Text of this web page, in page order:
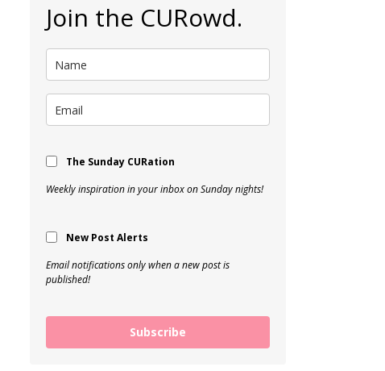
Join the CURowd.
The Sunday CURation
Weekly inspiration in your inbox on Sunday nights!
New Post Alerts
Email notifications only when a new post is
published!
Subscribe